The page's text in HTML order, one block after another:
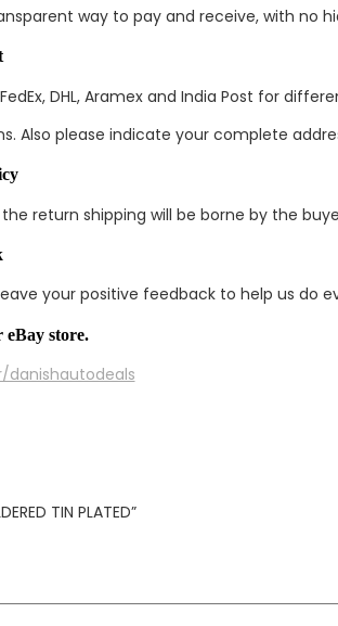
way to pay and receive, with no
DHL, Aramex and India Post for
Also please indicate your complete
return shipping will be borne by the
your positive feedback to help us do
eBay store.
TIN PLATED”